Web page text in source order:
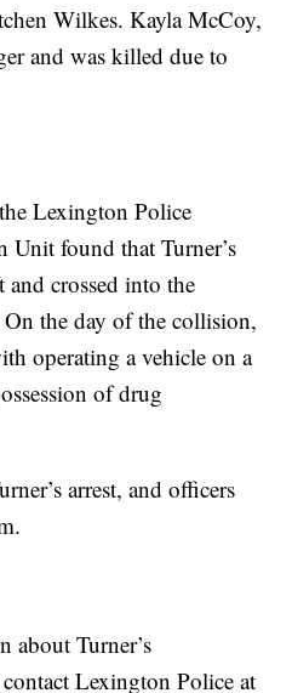
Wilkes. Kayla McCoy,
and was killed due to
Lexington Police
found that Turner’s
crossed into the
the day of the collision,
operating a vehicle on a
of drug
arrest, and officers
about Turner’s
Lexington Police at